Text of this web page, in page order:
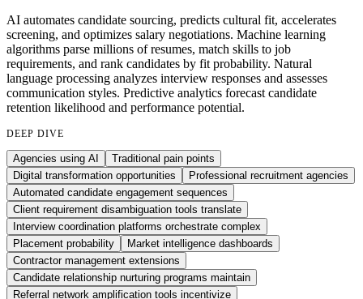
AI automates candidate sourcing, predicts cultural fit, accelerates
screening, and optimizes salary negotiations. Machine learning
algorithms parse millions of resumes, match skills to job
requirements, and rank candidates by fit probability. Natural
language processing analyzes interview responses and assesses
communication styles. Predictive analytics forecast candidate
retention likelihood and performance potential.
DEEP DIVE
Agencies using AI
Traditional pain points
Digital transformation opportunities
Professional recruitment agencies
Automated candidate engagement sequences
Client requirement disambiguation tools translate
Interview coordination platforms orchestrate complex
Placement probability
Market intelligence dashboards
Contractor management extensions
Candidate relationship nurturing programs maintain
Referral network amplification tools incentivize